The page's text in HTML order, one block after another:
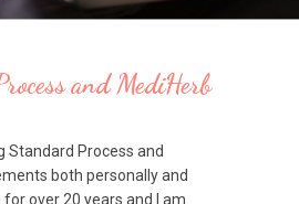
and MediHerb
Standard Process and
both personally and
over 20 years and I am